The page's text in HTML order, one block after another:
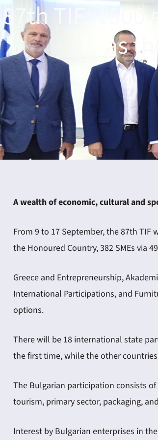
87th TIF:
as
A wealth of economic, cultural and
From 9 to 17 September, the 87th
the Honoured Country, 382 SMEs via
Greece and Entrepreneurship,
International Participations, and
options.
There will be 18 international state
the first time, while the other countries
The Bulgarian participation consists
tourism, primary sector, packaging,
Interest by Bulgarian enterprises in